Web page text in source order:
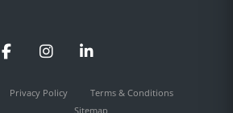
FacebookInstagramLinkedIn
Privacy Policy
Terms & Conditions
Sitemap